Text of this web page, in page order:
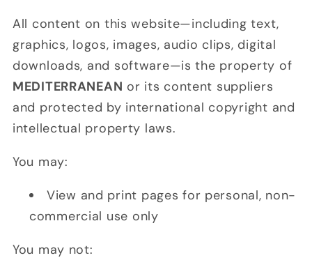
All content on this website—including text,
graphics, logos, images, audio clips, digital
downloads, and software—is the property of
MEDITERRANEAN or its content suppliers
and protected by international copyright and
intellectual property laws.
You may:
View and print pages for personal, non-
commercial use only
You may not: